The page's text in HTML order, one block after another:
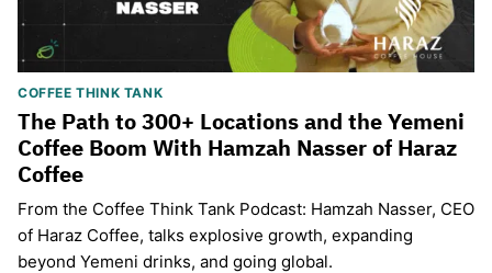
COFFEE THINK TANK
The Path to 300+ Locations and the Yemeni
Coffee Boom With Hamzah Nasser of Haraz
Coffee
From the Coffee Think Tank Podcast: Hamzah Nasser, CEO
of Haraz Coffee, talks explosive growth, expanding
beyond Yemeni drinks, and going global.